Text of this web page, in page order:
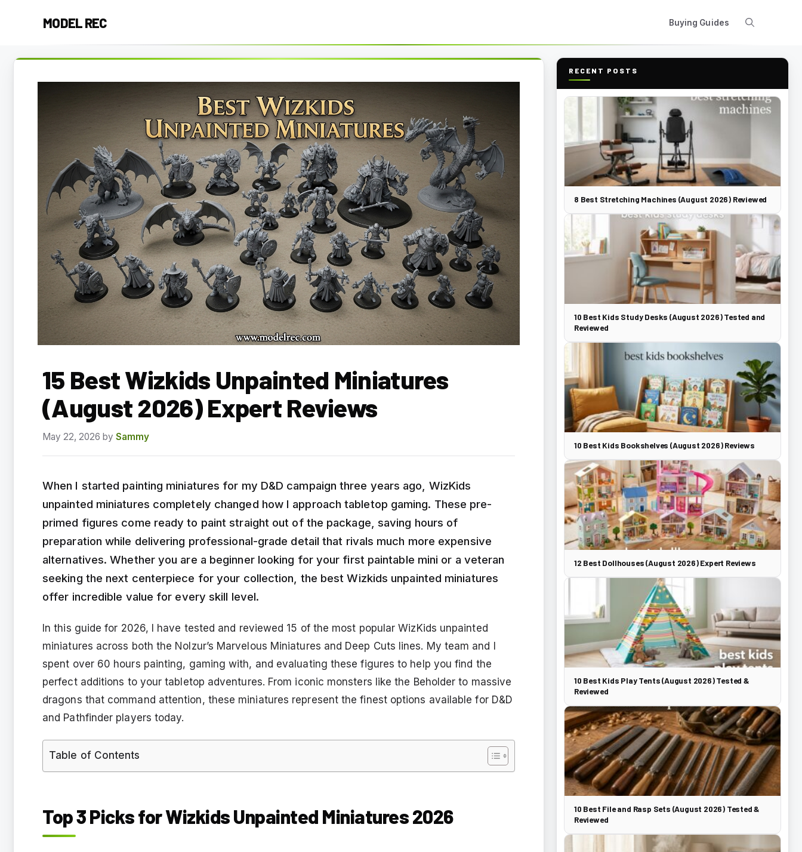
MODEL REC Buying Guides
15 Best Wizkids Unpainted Miniatures
(August 2026) Expert Reviews
May 22, 2026 by Sammy
When I started painting miniatures for my D&D campaign three years ago, WizKids
unpainted miniatures completely changed how I approach tabletop gaming. These pre-
primed figures come ready to paint straight out of the package, saving hours of
preparation while delivering professional-grade detail that rivals much more expensive
alternatives. Whether you are a beginner looking for your first paintable mini or a veteran
seeking the next centerpiece for your collection, the best Wizkids unpainted miniatures
offer incredible value for every skill level.
In this guide for 2026, I have tested and reviewed 15 of the most popular WizKids unpainted
miniatures across both the Nolzur’s Marvelous Miniatures and Deep Cuts lines. My team and I
spent over 60 hours painting, gaming with, and evaluating these figures to help you find the
perfect additions to your tabletop adventures. From iconic monsters like the Beholder to massive
dragons that command attention, these miniatures represent the finest options available for D&D
and Pathfinder players today.
Table of Contents
Top 3 Picks for Wizkids Unpainted Miniatures 2026
RECENT POSTS
8 Best Stretching Machines (August 2026) Reviewed
10 Best Kids Study Desks (August 2026) Tested and
Reviewed
10 Best Kids Bookshelves (August 2026) Reviews
12 Best Dollhouses (August 2026) Expert Reviews
10 Best Kids Play Tents (August 2026) Tested &
Reviewed
10 Best File and Rasp Sets (August 2026) Tested &
Reviewed